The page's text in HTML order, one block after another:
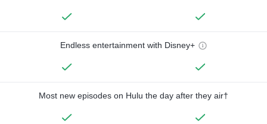
Endless entertainment with Disney+
Most new episodes on Hulu the day after they air†